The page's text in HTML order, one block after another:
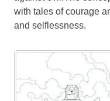
with tales of courage
and selflessness.